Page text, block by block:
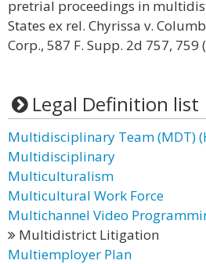
pretrial proceedings in
States ex rel. Chyrissa v.
Corp., 587 F. Supp. 2d 757, 759
Legal Definition list
Multidisciplinary Team (MDT)
Multidisciplinary
Multiculturalism
Multicultural Work Force
Multichannel Video
Multidistrict Litigation
Multiemployer Plan